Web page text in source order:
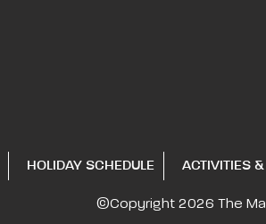
HOLIDAY SCHEDULE ACTIVITIES
©Copyright 2026 The